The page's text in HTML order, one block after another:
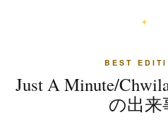
BEST
Just A Minute/
の出来